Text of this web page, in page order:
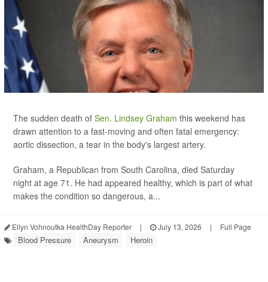
The sudden death of Sen. Lindsey Graham this weekend has
drawn attention to a fast-moving and often fatal emergency:
aortic dissection, a tear in the body's largest artery.
Graham, a Republican from South Carolina, died Saturday
night at age 71. He had appeared healthy, which is part of what
makes the condition so dangerous, a...
Ellyn Vohnoutka HealthDay Reporter | July 13, 2026 | Full Page
Blood Pressure Aneurysm Heroin